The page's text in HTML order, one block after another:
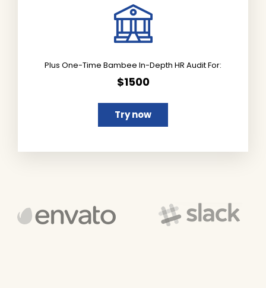
Plus One-Time Bambee In-Depth HR Audit For:
$1500
Try now